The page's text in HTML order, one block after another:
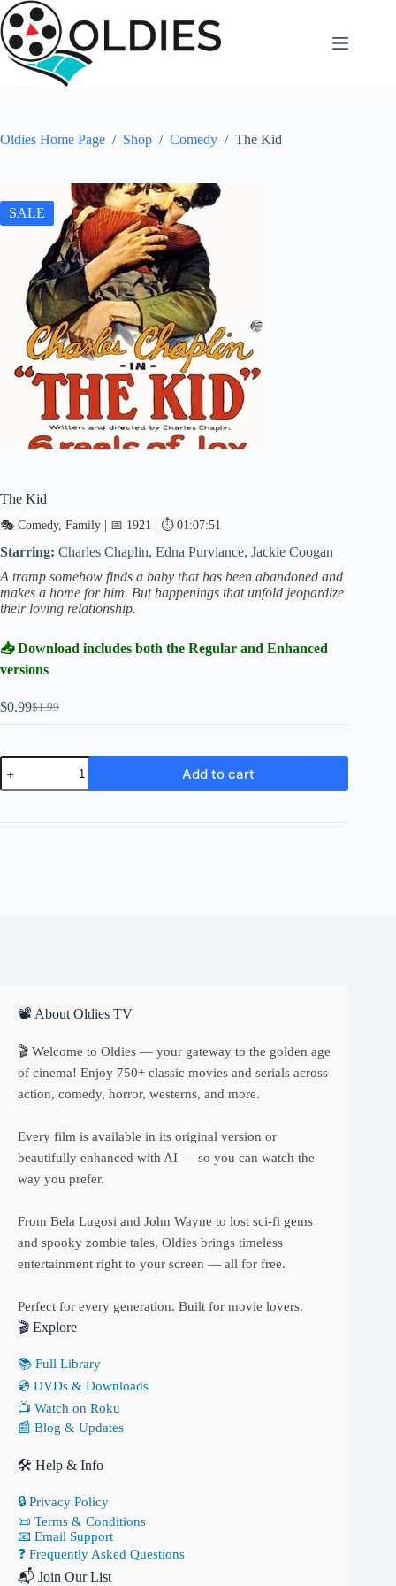
Skip
to
content
Oldies Home Page / Shop / Comedy / The Kid
SALE
The Kid
🎭 Comedy, Family | 📅 1921 | ⏱ 01:07:51
Starring: Charles Chaplin, Edna Purviance, Jackie Coogan
A tramp somehow finds a baby that has been abandoned and
makes a home for him. But happenings that unfold jeopardize
their loving relationship.
📥 Download includes both the Regular and Enhanced
versions
$1.99
Original
price
$1.99.
$0.99Current
price
$0.99.
The
Kid
quantity
Add to cart
📽 About Oldies TV
🎬 Welcome to Oldies — your gateway to the golden age
of cinema! Enjoy 750+ classic movies and serials across
action, comedy, horror, westerns, and more.
Every film is available in its original version or
beautifully enhanced with AI — so you can watch the
way you prefer.
From Bela Lugosi and John Wayne to lost sci-fi gems
and spooky zombie tales, Oldies brings timeless
entertainment right to your screen — all for free.
Perfect for every generation. Built for movie lovers.
🎬 Explore
📚 Full Library
💿 DVDs & Downloads
📺 Watch on Roku
📰 Blog & Updates
🛠 Help & Info
🔒 Privacy Policy
📜 Terms & Conditions
📧 Email Support
❓ Frequently Asked Questions
📬 Join Our List